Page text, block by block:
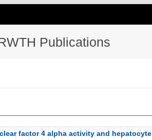
Publications
factor 4 alpha activity and